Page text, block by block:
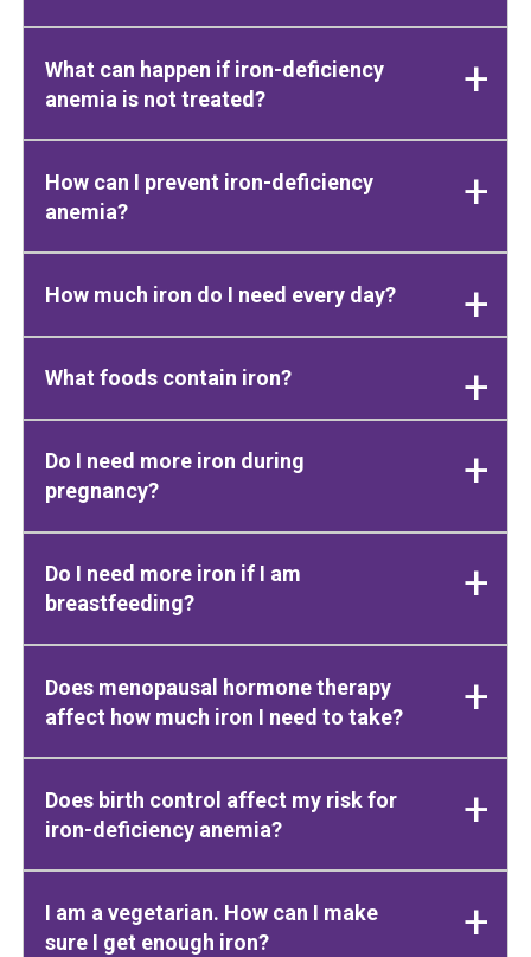
What can happen if iron-deficiency
anemia is not treated?
How can I prevent iron-deficiency
anemia?
How much iron do I need every day?
What foods contain iron?
Do I need more iron during
pregnancy?
Do I need more iron if I am
breastfeeding?
Does menopausal hormone therapy
affect how much iron I need to take?
Does birth control affect my risk for
iron-deficiency anemia?
I am a vegetarian. How can I make
sure I get enough iron?